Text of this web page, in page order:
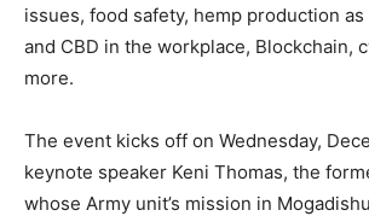
issues, food safety, hemp production
and CBD in the workplace, Blockchain,
more.
The event kicks off on Wednesday,
keynote speaker Keni Thomas, the
whose Army unit’s mission in